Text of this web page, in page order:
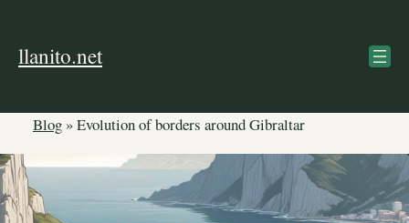
content
llanito.net
Blog»Evolution of borders around Gibraltar